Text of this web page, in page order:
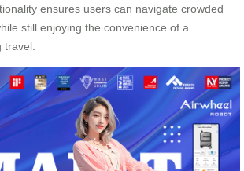
ensures users can navigate crowded
still enjoying the convenience of a